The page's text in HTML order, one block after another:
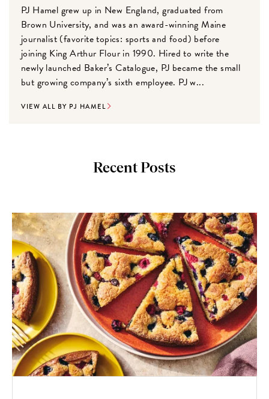
PJ Hamel grew up in New England, graduated from
Brown University, and was an award-winning Maine
journalist (favorite topics: sports and food) before
joining King Arthur Flour in 1990. Hired to write the
newly launched Baker’s Catalogue, PJ became the small
but growing company’s sixth employee. PJ w...
VIEW ALL BY PJ HAMEL
Recent Posts